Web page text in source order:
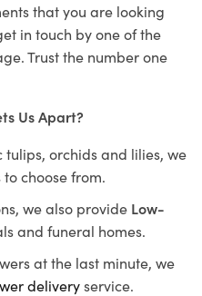
that you are looking
in touch by one of the
Trust the number one
Us Apart?
tulips, orchids and lilies, we
to choose from.
we also provide Low-
and funeral homes.
at the last minute, we
deliveryservice.